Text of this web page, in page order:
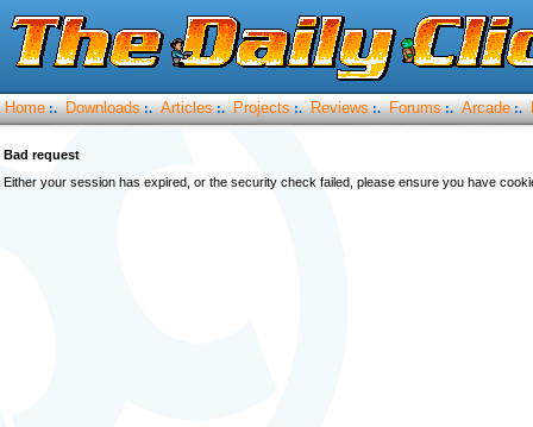
Home :. Downloads :. Articles :. Projects :. Reviews :. Forums :. Arcade :.
Bad request
Either your session has expired, or the security check failed, please ensure you have